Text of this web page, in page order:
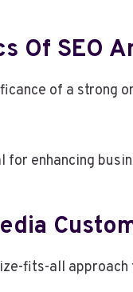
Of SEO
of a strong
for enhancing
fits-all